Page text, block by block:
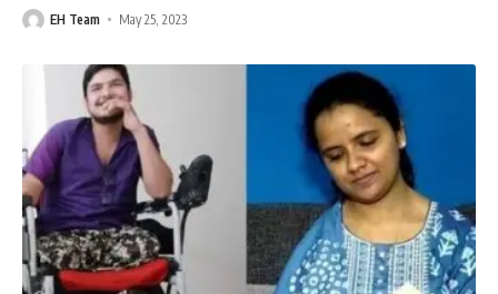
EH Team May 25, 2023